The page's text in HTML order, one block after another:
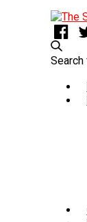
Search